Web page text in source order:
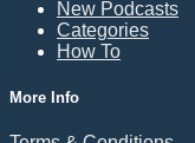
New Podcasts
Categories
How To
More Info